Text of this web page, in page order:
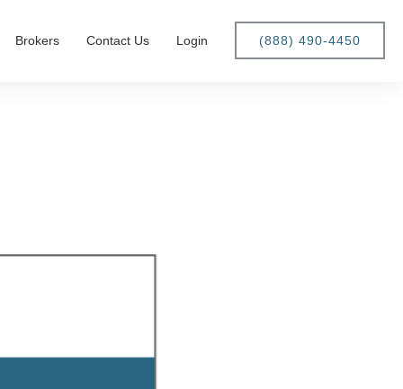
Brokers Contact Us Login (888) 490-4450